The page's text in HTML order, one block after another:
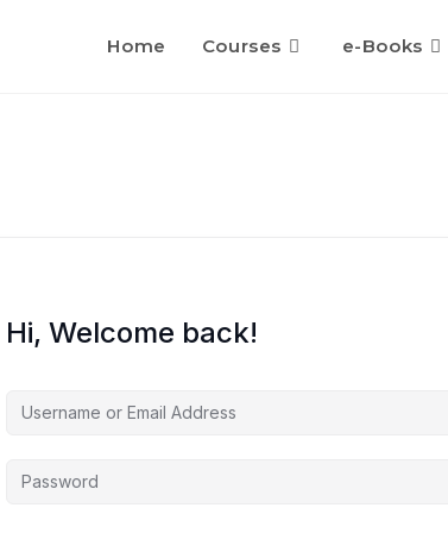
Home Courses e-Books
Hi, Welcome back!